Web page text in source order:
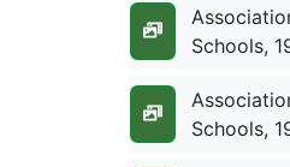
Schools,
Schools,